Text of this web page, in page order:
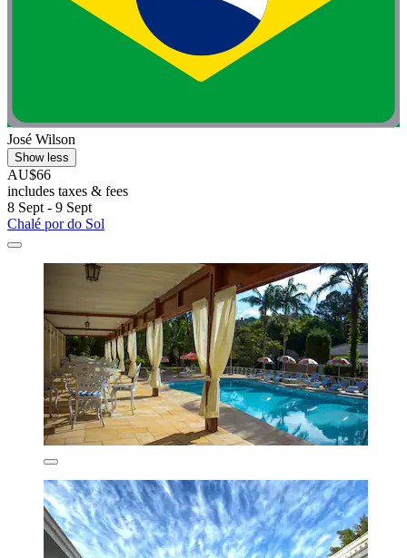
José Wilson
Show less
AU$66
includes taxes & fees
8 Sept - 9 Sept
Chalé por do Sol